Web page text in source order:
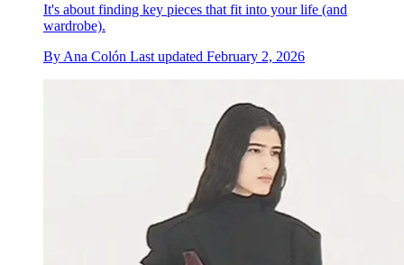
It's about finding key pieces that fit into your life (and
wardrobe).
By Ana Colón Last updated February 2, 2026